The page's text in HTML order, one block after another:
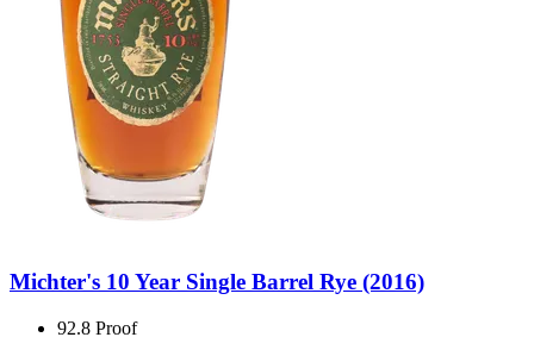
Michter's 10 Year Single Barrel Rye (2016)
92.8 Proof